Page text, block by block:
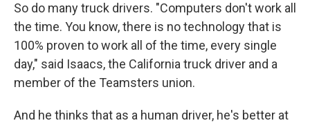
So do many truck drivers. "Computers don't work all
the time. You know, there is no technology that is
100% proven to work all of the time, every single
day," said Isaacs, the California truck driver and a
member of the Teamsters union.
And he thinks that as a human driver, he's better at